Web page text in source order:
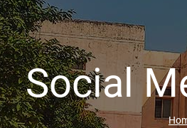
Social